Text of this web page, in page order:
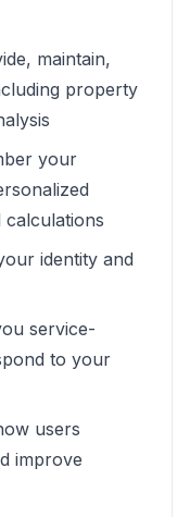
maintain,
property
your
identity and
service-
to your
users
improve